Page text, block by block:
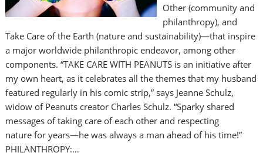
Other (community and
philanthropy), and
Take Care of the Earth (nature and sustainability)—that inspire
a major worldwide philanthropic endeavor, among other
components. “TAKE CARE WITH PEANUTS is an initiative after
my own heart, as it celebrates all the themes that my husband
featured regularly in his comic strip,” says Jeanne Schulz,
widow of Peanuts creator Charles Schulz. “Sparky shared
messages of taking care of each other and respecting
nature for years—he was always a man ahead of his time!”
PHILANTHROPY:…